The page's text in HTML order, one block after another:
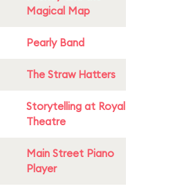
Magical Map
Pearly Band
The Straw Hatters
Storytelling at Royal
Theatre
Main Street Piano
Player